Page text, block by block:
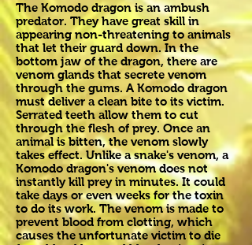
The Komodo dragon is an ambush
predator. They have great skill in
appearing non-threatening to animals
that let their guard down. In the
bottom jaw of the dragon, there are
venom glands that secrete venom
through the gums. A Komodo dragon
must deliver a clean bite to its victim.
Serrated teeth allow them to cut
through the flesh of prey. Once an
animal is bitten, the venom slowly
takes effect. Unlike a snake's venom, a
Komodo dragon's venom does not
instantly kill prey in minutes. It could
take days or even weeks for the toxin
to do its work. The venom is made to
prevent blood from clotting, which
causes the unfortunate victim to die